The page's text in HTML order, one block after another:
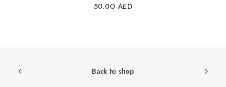
50.00 AED
Back to shop